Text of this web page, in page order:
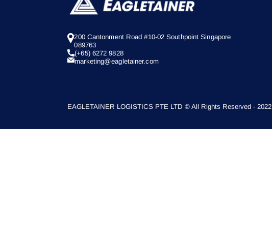
200 Cantonment Road #10-02 Southpoint Singapore
089763
(+65) 6272 9828
marketing@eagletainer.com
EAGLETAINER LOGISTICS PTE LTD © All Rights Reserved - 2022